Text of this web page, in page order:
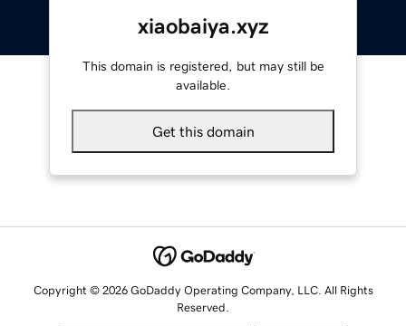
xiaobaiya.xyz
This domain is registered, but may still be
available.
Get this domain
Copyright © 2026 GoDaddy Operating Company, LLC. All Rights
Reserved.